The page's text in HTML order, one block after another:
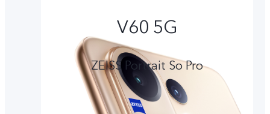
V60 5G
ZEISS Portrait So Pro